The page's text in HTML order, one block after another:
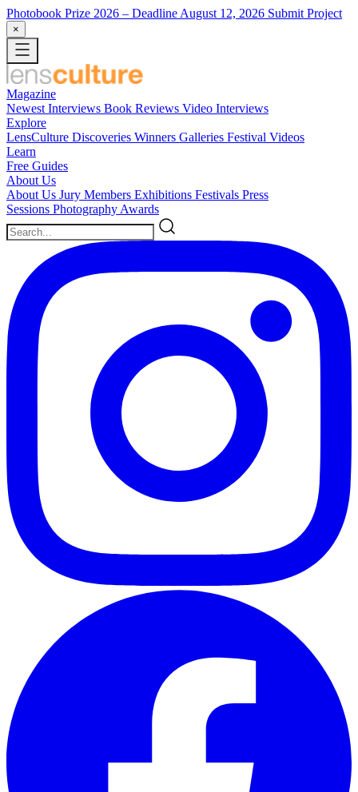
Photobook Prize 2026 – Deadline August 12, 2026 Submit Project
×
Magazine
Newest Interviews Book Reviews Video Interviews
Explore
LensCulture Discoveries Winners Galleries Festival Videos
Learn
Free Guides
About Us
About Us Jury Members Exhibitions Festivals Press
Sessions Photography Awards